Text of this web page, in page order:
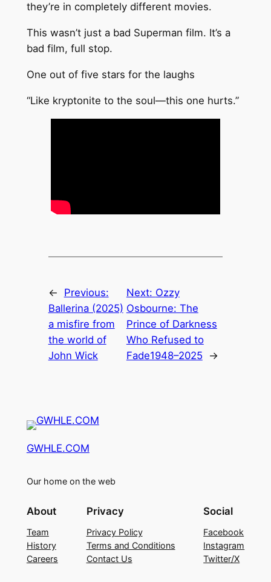
they’re in completely different movies.
This wasn’t just a bad Superman film. It’s a
bad film, full stop.
One out of five stars for the laughs
“Like kryptonite to the soul—this one hurts.”
←
Previous:
Ballerina (2025)
a misfire from
the world of
John Wick
Next: Ozzy
Osbourne: The
Prince of Darkness
Who Refused to
Fade1948–2025
→
GWHLE.COM
Our home on the web
About
Team
History
Careers
Privacy
Privacy Policy
Terms and Conditions
Contact Us
Social
Facebook
Instagram
Twitter/X